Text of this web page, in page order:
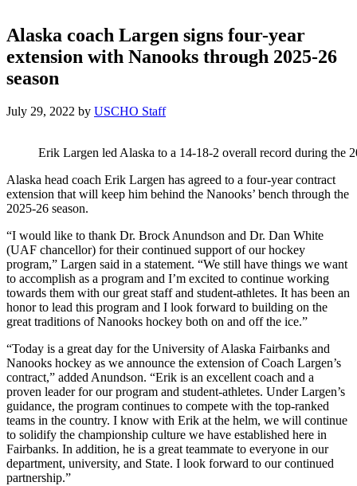
Alaska coach Largen signs four-year
extension with Nanooks through 2025-26
season
July 29, 2022 by USCHO Staff
Erik Largen led Alaska to a 14-18-2 overall record during the
Alaska head coach Erik Largen has agreed to a four-year contract
extension that will keep him behind the Nanooks’ bench through the
2025-26 season.
“I would like to thank Dr. Brock Anundson and Dr. Dan White
(UAF chancellor) for their continued support of our hockey
program,” Largen said in a statement. “We still have things we want
to accomplish as a program and I’m excited to continue working
towards them with our great staff and student-athletes. It has been an
honor to lead this program and I look forward to building on the
great traditions of Nanooks hockey both on and off the ice.”
“Today is a great day for the University of Alaska Fairbanks and
Nanooks hockey as we announce the extension of Coach Largen’s
contract,” added Anundson. “Erik is an excellent coach and a
proven leader for our program and student-athletes. Under Largen’s
guidance, the program continues to compete with the top-ranked
teams in the country. I know with Erik at the helm, we will continue
to solidify the championship culture we have established here in
Fairbanks. In addition, he is a great teammate to everyone in our
department, university, and State. I look forward to our continued
partnership.”